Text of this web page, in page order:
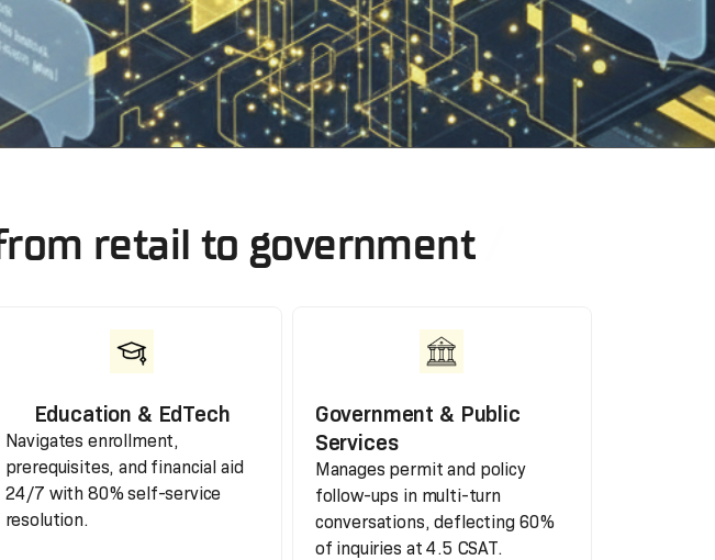
retail to government
Education & EdTech
Navigates enrollment,
prerequisites, and financial aid
24/7 with 80% self-service
resolution.
Government & Public
Services
Manages permit and policy
follow-ups in multi-turn
conversations, deflecting 60%
of inquiries at 4.5 CSAT.